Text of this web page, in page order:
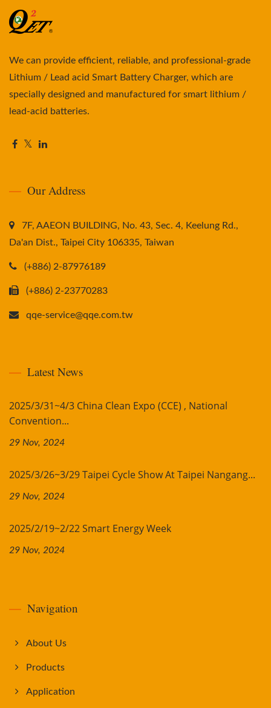
We can provide efficient, reliable, and professional-grade
Lithium / Lead acid Smart Battery Charger, which are
specially designed and manufactured for smart lithium /
lead-acid batteries.
Our Address
7F, AAEON BUILDING, No. 43, Sec. 4, Keelung Rd.,
Da'an Dist., Taipei City 106335, Taiwan
(+886) 2-87976189
(+886) 2-23770283
qqe-service@qqe.com.tw
Latest News
2025/3/31~4/3 China Clean Expo (CCE) , National
Convention...
29 Nov, 2024
2025/3/26~3/29 Taipei Cycle Show At Taipei Nangang...
29 Nov, 2024
2025/2/19~2/22 Smart Energy Week
29 Nov, 2024
Navigation
About Us
Products
Application